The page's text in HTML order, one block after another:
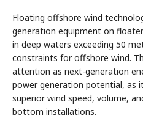
Floating offshore wind
generation equipment on
in deep waters exceeding 50
constraints for offshore wind.
attention as next-generation
power generation potential, as
superior wind speed, volume,
bottom installations.